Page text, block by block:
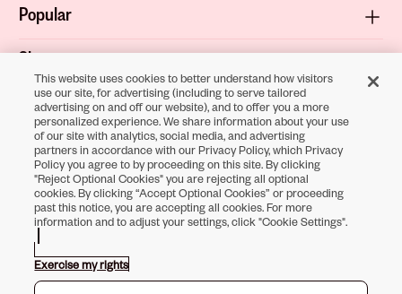
Popular
Shop
About
Terms & Privacy
Download the
Sally Beauty App
Opens in new tab
Opens in new tab
Opens in new tab
Opens in new tab
Opens in new tab
Opens in new tab
This website uses cookies to better understand how visitors
use our site, for advertising (including to serve tailored
advertising on and off our website), and to offer you a more
personalized experience. We share information about your use
of our site with analytics, social media, and advertising
partners in accordance with our Privacy Policy, which Privacy
Policy you agree to by proceeding on this site. By clicking
"Reject Optional Cookies" you are rejecting all optional
cookies. By clicking “Accept Optional Cookies” or proceeding
past this notice, you are accepting all cookies. For more
information and to adjust your settings, click "Cookie Settings".
Exercise my rights